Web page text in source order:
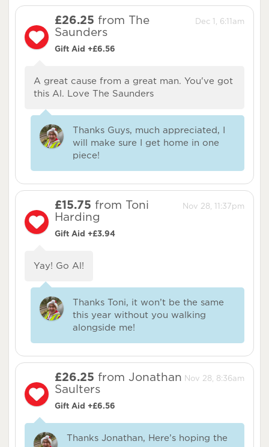
Dec 1, 6:11am
£26.25 from The
Saunders
Gift Aid +£6.56
A great cause from a great man. You've got
this Al. Love The Saunders
Thanks Guys, much appreciated, I
will make sure I get home in one
piece!
Nov 28, 11:37pm
£15.75 from Toni
Harding
Gift Aid +£3.94
Yay! Go Al!
Thanks Toni, it won’t be the same
this year without you walking
alongside me!
Nov 28, 8:36am
£26.25 from Jonathan
Saulters
Gift Aid +£6.56
Thanks Jonathan, Here’s hoping the